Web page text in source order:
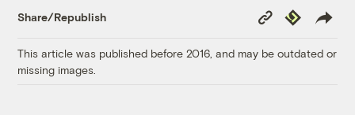
Share/Republish
Copy
Link
Republish
This article was published before 2016, and may be outdated or
missing images.